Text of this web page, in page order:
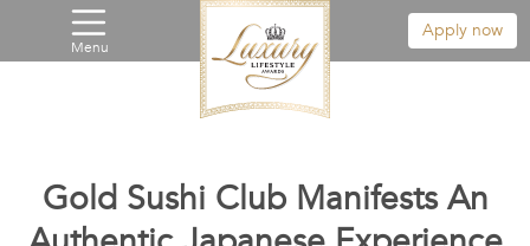
Menu
Apply now
Gold Sushi Club Manifests An